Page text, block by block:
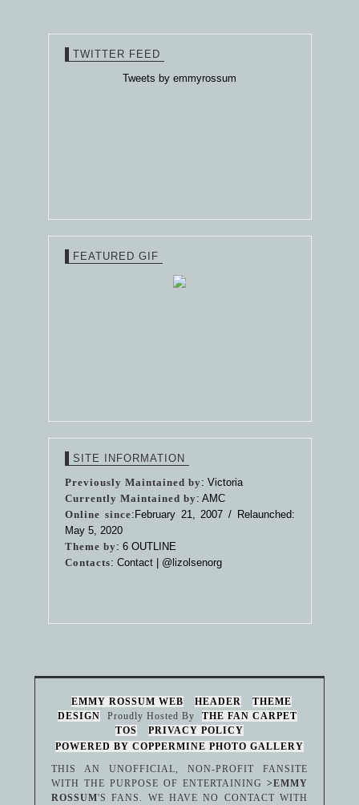
TWITTER FEED
Tweets by emmyrossum
FEATURED GIF
SITE INFORMATION
Previously Maintained by: Victoria
Currently Maintained by: AMC
Online since:February 21, 2007 / Relaunched:
May 5, 2020
Theme by: 6 OUTLINE
Contacts: Contact | @lizolsenorg
EMMY ROSSUM WEB HEADER
THEME
DESIGN
Proudly Hosted By
THE FAN CARPET
TOS
PRIVACY POLICY
POWERED BY COPPERMINE PHOTO GALLERY
THIS AN UNOFFICIAL, NON-PROFIT FANSITE
WITH THE PURPOSE OF ENTERTAINING>EMMY
ROSSUM'S FANS. WE HAVE NO CONTACT WITH